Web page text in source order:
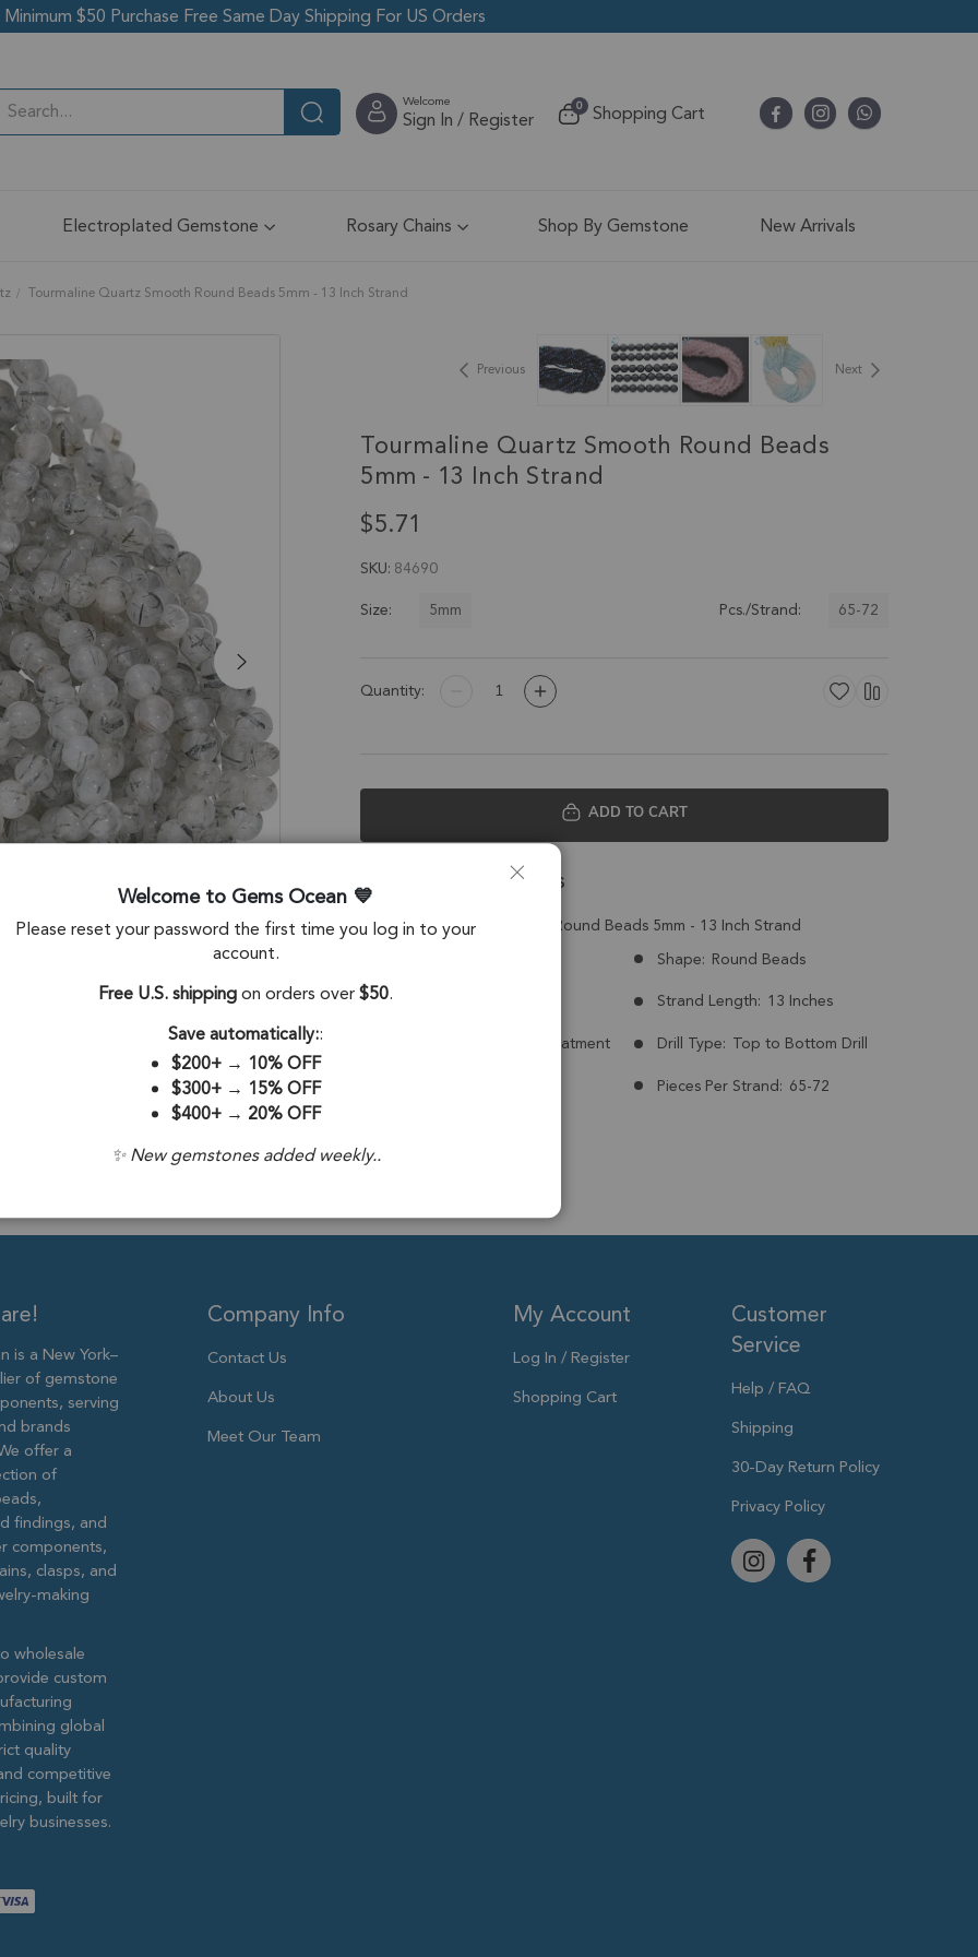
Minimum $50 Purchase Free Same Day Shipping For US Orders
Welcome
Sign In / Register Cart
0itemsShopping Cart
Electroplated Gemstone Rosary Chains Shop By Gemstone New Arrivals
Tourmaline Quartz Smooth Round Beads 5mm - 13 Inch Strand
Previous Next
Tourmaline Quartz Smooth Round Beads
5mm - 13 Inch Strand
$5.71
SKU 84690
Size:
5mm Pcs./Strand: 65-72
Quantity:
ADD TO CART
Description & Details
Tourmaline Quartz Smooth Round Beads 5mm - 13 Inch Strand
Shape: Round Beads
Drill Hole:
Strand Length: 13 Inches
No Treatment Drill Type: Top to Bottom Drill
Pieces Per Strand: 65-72
is a New York–
of gemstone
serving
brands
offer a
of
findings, and
components,
clasps, and
making
wholesale
custom
global
quality
competitive
built for
businesses.
Company Info
Contact Us
About Us
Meet Our Team
My Account
Log In / Register
Shopping Cart
Customer
Service
Help / FAQ
Shipping
30-Day Return Policy
Privacy Policy
Welcome to Gems Ocean
Please reset your password the first time you log in to your
account.
Free U.S. shippingon orders over$50.
Save automatically::
$200+→ 10% OFF
$300+→ 15% OFF
$400+→ 20% OFF
✨ New gemstones added weekly..